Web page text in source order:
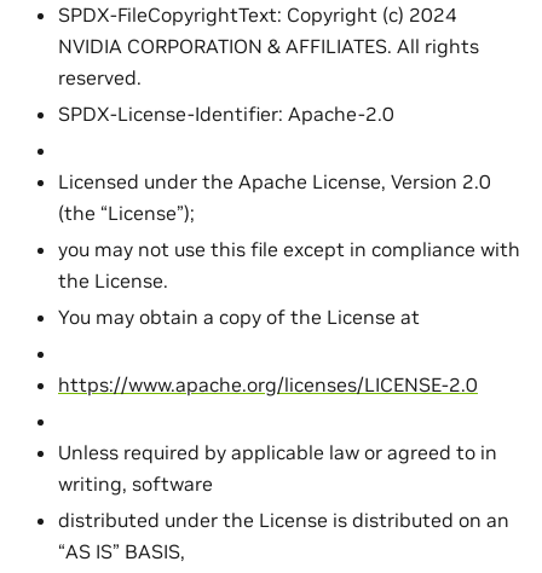
SPDX-FileCopyrightText: Copyright (c) 2024
NVIDIA CORPORATION & AFFILIATES. All rights
reserved.
SPDX-License-Identifier: Apache-2.0
Licensed under the Apache License, Version 2.0
(the “License”);
you may not use this file except in compliance with
the License.
You may obtain a copy of the License at
https://www.apache.org/licenses/LICENSE-2.0
Unless required by applicable law or agreed to in
writing, software
distributed under the License is distributed on an
“AS IS” BASIS,